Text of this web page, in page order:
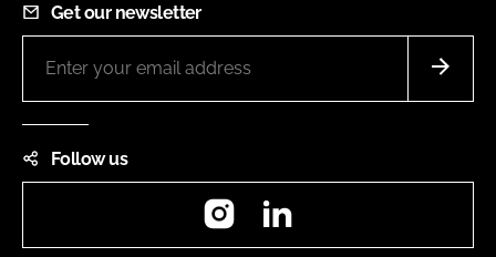
Get our newsletter
Follow us
Instagram